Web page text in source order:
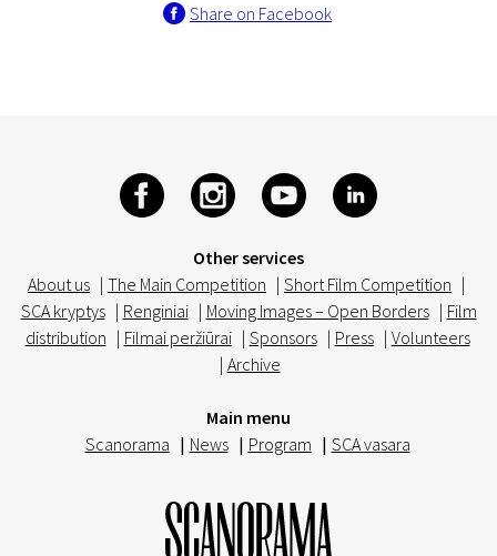
Share on Facebook
Other services
About us | The Main Competition | Short Film Competition |
SCA kryptys | Renginiai | Moving Images – Open Borders | Film
distribution | Filmai peržiūrai | Sponsors | Press | Volunteers
| Archive
Main menu
Scanorama | News | Program | SCA vasara